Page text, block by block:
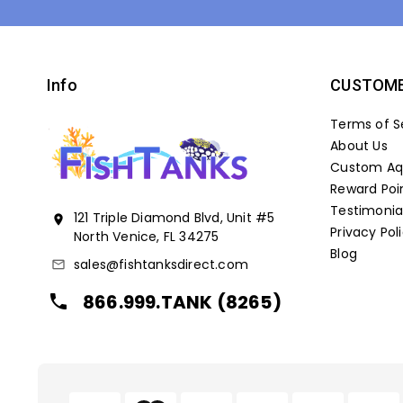
Info
location_on
121 Triple Diamond Blvd, Unit #5
North Venice, FL 34275
mail_outline sales@fishtanksdirect.com
local_phone 866.999.TANK (8265)
Terms of
About Us
Custom
Reward
Privacy
Blog